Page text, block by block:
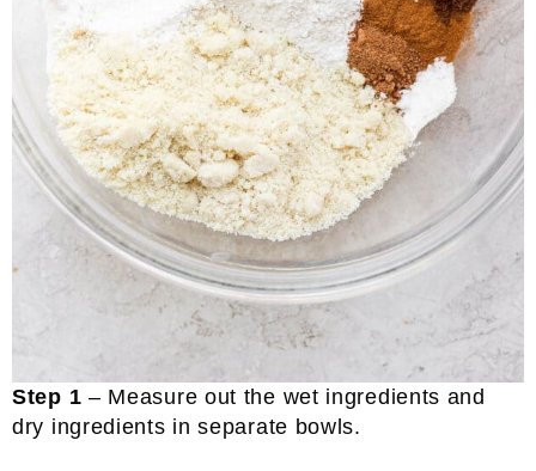
Step 1 – Measure out the wet ingredients and
dry ingredients in separate bowls.